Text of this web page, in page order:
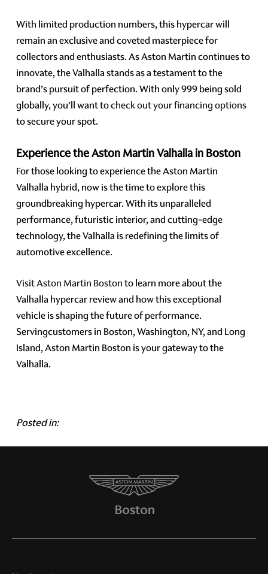
With limited production numbers, this hypercar will
remain an exclusive and coveted masterpiece for
collectors and enthusiasts. As Aston Martin continues to
innovate, the Valhalla stands as a testament to the
brand’s pursuit of perfection. With only 999 being sold
globally, you’ll want tocheck out your financing options
to secure your spot.
Experience the Aston Martin Valhalla in Boston
For those looking to experience the Aston Martin
Valhalla hybrid, now is the time to explore this
groundbreaking hypercar. With its unparalleled
performance, futuristic interior, and cutting-edge
technology, the Valhalla is redefining the limits of
automotive excellence.
Visit Aston Martin Bostonto learn more about the
Valhalla hypercar review and how this exceptional
vehicle is shaping the future of performance.
Servingcustomers in Boston, Washington, NY, and Long
Island, Aston Martin Boston is your gateway to the
Valhalla.
Posted in: